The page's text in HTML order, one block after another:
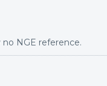
NGE reference.